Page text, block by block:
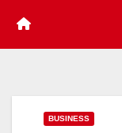
BUSINESS